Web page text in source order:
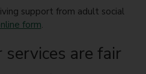
support from adult social
form.
services are fair